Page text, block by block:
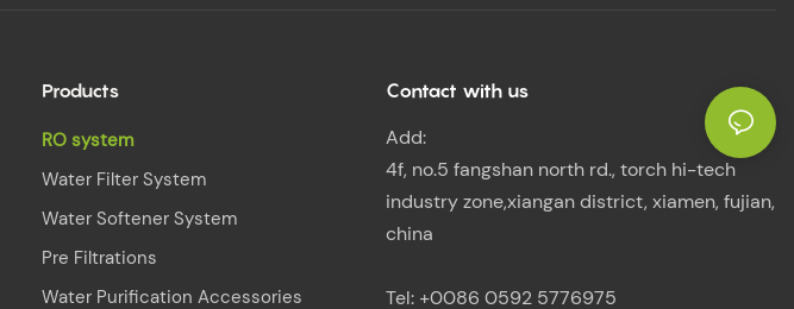
Products
RO system
Water Filter System
Water Softener System
Pre Filtrations
Water Purification Accessories
Contact with us
Add:
4f, no.5 fangshan north rd., torch hi-tech
industry zone,xiangan district, xiamen, fujian,
china
Tel: +0086 0592 5776975